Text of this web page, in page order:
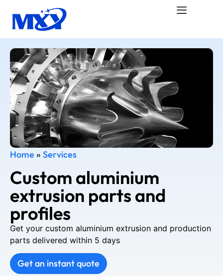
Home » Services
Custom aluminium
extrusion parts and
profiles
Get your custom aluminium extrusion and production
parts delivered within 5 days
Get an instant quote